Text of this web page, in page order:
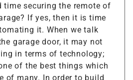
time securing the remote of
If yes, then it is time
it. When we talk
garage door, it may not
in terms of technology;
of the best things which
of many. In order to build